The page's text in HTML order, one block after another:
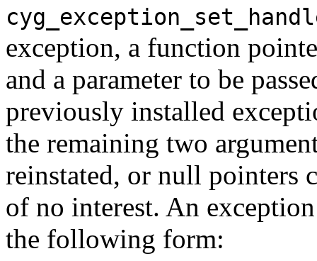
exception, a function
and a parameter to be
previously installed
the remaining two
reinstated, or null pointers
of no interest. An
the following form: